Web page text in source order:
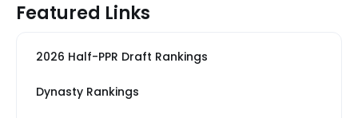
Featured Links
2026 Half-PPR Draft Rankings
Dynasty Rankings